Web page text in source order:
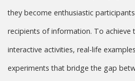
they become enthusiastic
recipients of information. To achieve
interactive activities, real-life
experiments that bridge the gap